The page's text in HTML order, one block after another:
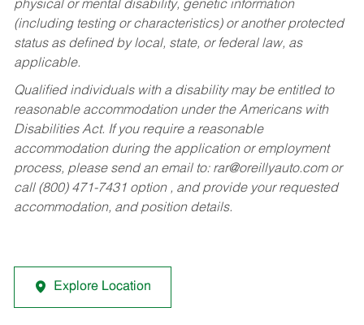
physical or mental disability, genetic information
(including testing or characteristics) or another protected
status as defined by local, state, or federal law, as
applicable.
Qualified individuals with a disability may be entitled to
reasonable accommodation under the Americans with
Disabilities Act. If you require a reasonable
accommodation during the application or employment
process, please send an email to: rar@oreillyauto.comor
call (800) 471-7431 option , and provide your requested
accommodation, and position details.
Explore Location